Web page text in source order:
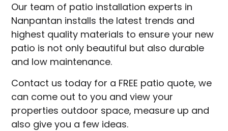
Our team of patio installation experts in
Nanpantan installs the latest trends and
highest quality materials to ensure your new
patio is not only beautiful but also durable
and low maintenance.
Contact us today for a FREE patio quote, we
can come out to you and view your
properties outdoor space, measure up and
also give you a few ideas.